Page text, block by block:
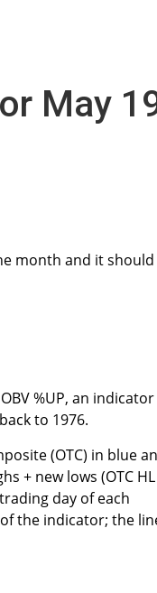
May
month and it
%UP, an indicator
to 1976.
(OTC) in blue
+ new lows (OTC HL
day of each
the indicator; the